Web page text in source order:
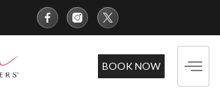
BOOK NOW